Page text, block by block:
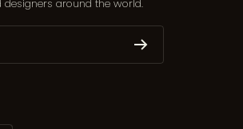
around the world.